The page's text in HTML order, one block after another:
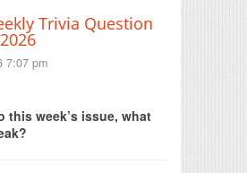
Trivia Question
7:07 pm
this week’s issue, what